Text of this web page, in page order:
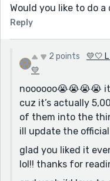
Would you like to do a
Reply
2 points
💛🤍 L
💛
noooooo😭😭😭😭
cuz it’s actually
of them into the
ill update the
glad you liked it
lol!! thanks for